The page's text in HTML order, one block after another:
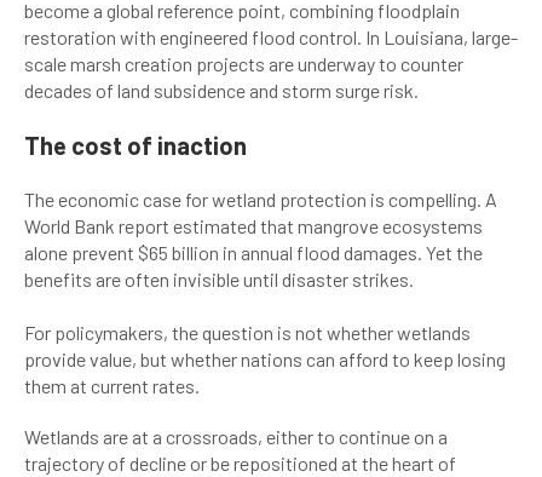
become a global reference point, combining floodplain
restoration with engineered flood control. In Louisiana, large-
scale marsh creation projects are underway to counter
decades of land subsidence and storm surge risk.
The cost of inaction
The economic case for wetland protection is compelling. A
World Bank report estimated that mangrove ecosystems
alone prevent $65 billion in annual flood damages. Yet the
benefits are often invisible until disaster strikes.
For policymakers, the question is not whether wetlands
provide value, but whether nations can afford to keep losing
them at current rates.
Wetlands are at a crossroads, either to continue on a
trajectory of decline or be repositioned at the heart of